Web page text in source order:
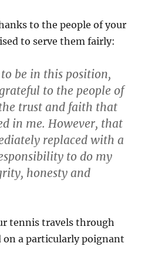
to the people of your
to serve them fairly:
be in this position,
to the people of
trust and faith that
in me. However, that
replaced with a
to do my
honesty and
tennis travels through
on a particularly poignant